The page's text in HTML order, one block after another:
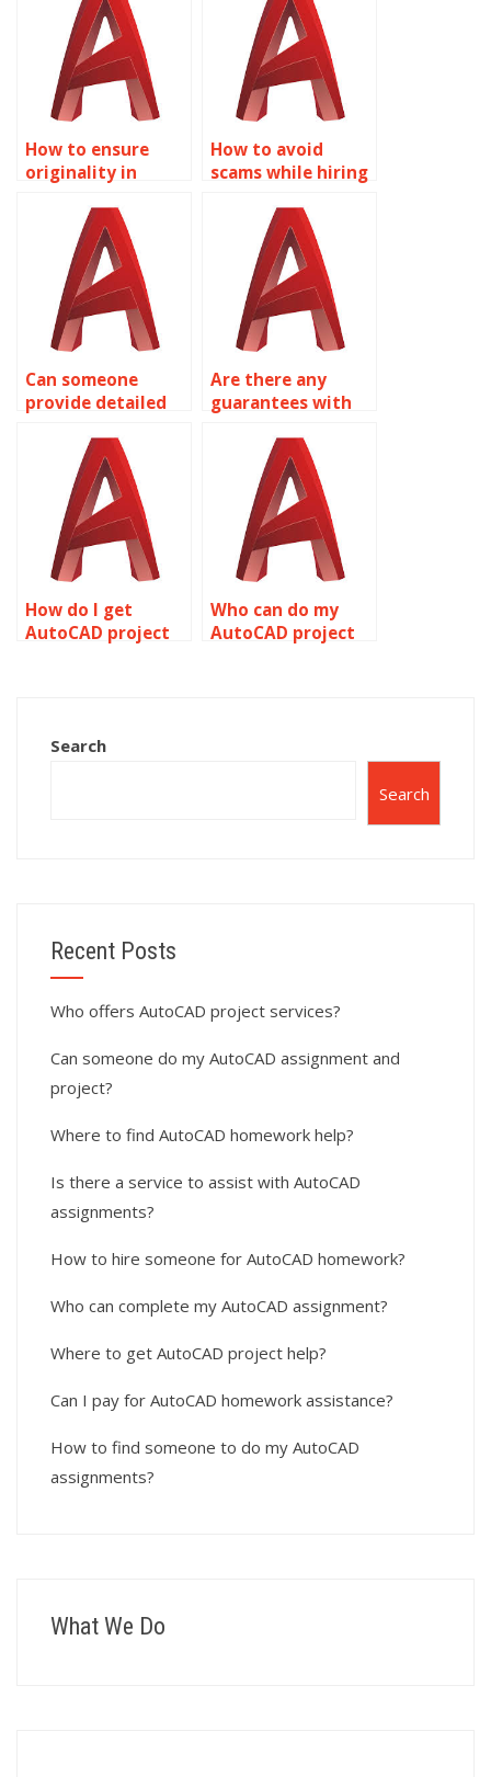
How to ensure
originality in
assignments?
How to avoid
scams while hiring
Can someone
provide detailed
drawings?
Are there any
guarantees with
assignment
services?
How do I get
AutoCAD project
Who can do my
AutoCAD project
Search
Search
Recent Posts
Who offers AutoCAD project services?
Can someone do my AutoCAD assignment and
project?
Where to find AutoCAD homework help?
Is there a service to assist with AutoCAD
assignments?
How to hire someone for AutoCAD homework?
Who can complete my AutoCAD assignment?
Where to get AutoCAD project help?
Can I pay for AutoCAD homework assistance?
How to find someone to do my AutoCAD
assignments?
What We Do